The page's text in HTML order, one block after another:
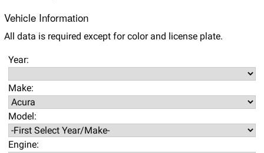
Vehicle Information
All data is required except for color and license plate.
Year:
Make:
Model:
Engine: